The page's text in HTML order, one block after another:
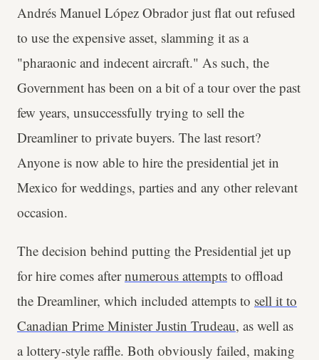
Andrés Manuel López Obrador just flat out refused
to use the expensive asset, slamming it as a
"pharaonic and indecent aircraft." As such, the
Government has been on a bit of a tour over the past
few years, unsuccessfully trying to sell the
Dreamliner to private buyers. The last resort?
Anyone is now able to hire the presidential jet in
Mexico for weddings, parties and any other relevant
occasion.
The decision behind putting the Presidential jet up
for hire comes afternumerous attempts to offload
the Dreamliner, which included attempts to sell it to
Canadian Prime Minister Justin Trudeau, as well as
a lottery-style raffle. Both obviously failed, making